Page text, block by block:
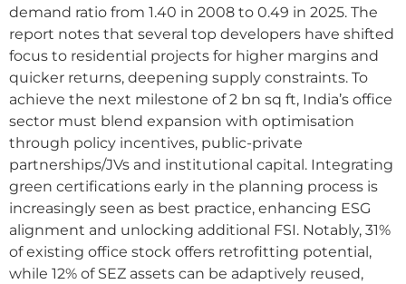
demand ratio from 1.40 in 2008 to 0.49 in 2025. The
report notes that several top developers have shifted
focus to residential projects for higher margins and
quicker returns, deepening supply constraints. To
achieve the next milestone of 2 bn sq ft, India’s office
sector must blend expansion with optimisation
through policy incentives, public-private
partnerships/JVs and institutional capital. Integrating
green certifications early in the planning process is
increasingly seen as best practice, enhancing ESG
alignment and unlocking additional FSI. Notably, 31%
of existing office stock offers retrofitting potential,
while 12% of SEZ assets can be adaptively reused,